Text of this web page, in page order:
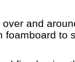
and
foamboard to